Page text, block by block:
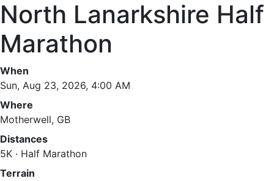
North Lanarkshire Half
Marathon
When
Sun, Aug 23, 2026, 4:00 AM
Where
Motherwell, GB
Distances
5K · Half Marathon
Terrain